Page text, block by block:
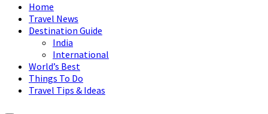
Home
Travel News
Destination Guide
India
International
World’s Best
Things To Do
Travel Tips & Ideas